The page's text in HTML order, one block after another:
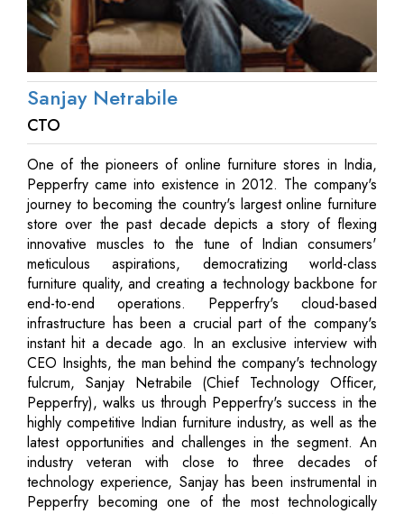
Sanjay Netrabile
CTO
One of the pioneers of online furniture stores in India,
Pepperfry came into existence in 2012. The company's
journey to becoming the country's largest online furniture
store over the past decade depicts a story of flexing
innovative muscles to the tune of Indian consumers'
meticulous aspirations, democratizing world-class
furniture quality, and creating a technology backbone for
end-to-end operations. Pepperfry's cloud-based
infrastructure has been a crucial part of the company's
instant hit a decade ago. In an exclusive interview with
CEO Insights, the man behind the company's technology
fulcrum, Sanjay Netrabile (Chief Technology Officer,
Pepperfry), walks us through Pepperfry's success in the
highly competitive Indian furniture industry, as well as the
latest opportunities and challenges in the segment. An
industry veteran with close to three decades of
technology experience, Sanjay has been instrumental in
Pepperfry becoming one of the most technologically